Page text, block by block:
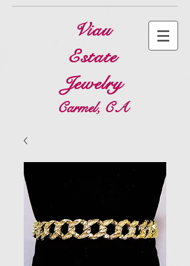
Viau
Estate
Jewelry
Carmel, CA